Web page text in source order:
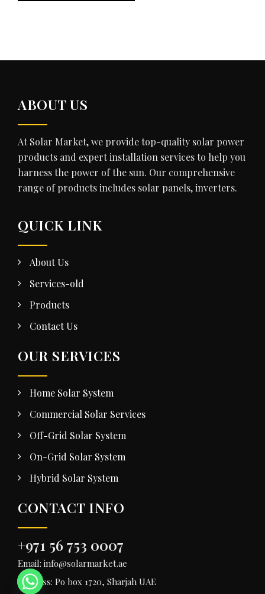
ABOUT US
At Solar Market, we provide top-quality solar power
products and expert installation services to help you
harness the power of the sun. Our comprehensive
range of products includes solar panels, inverters.
QUICK LINK
About Us
Services-old
Products
Contact Us
OUR SERVICES
Home Solar System
Commercial Solar Services
Off-Grid Solar System
On-Grid Solar System
Hybrid Solar System
CONTACT INFO
+971 56 753 0007
Email: info@solarmarket.ae
Address: Po box 1720, Sharjah UAE